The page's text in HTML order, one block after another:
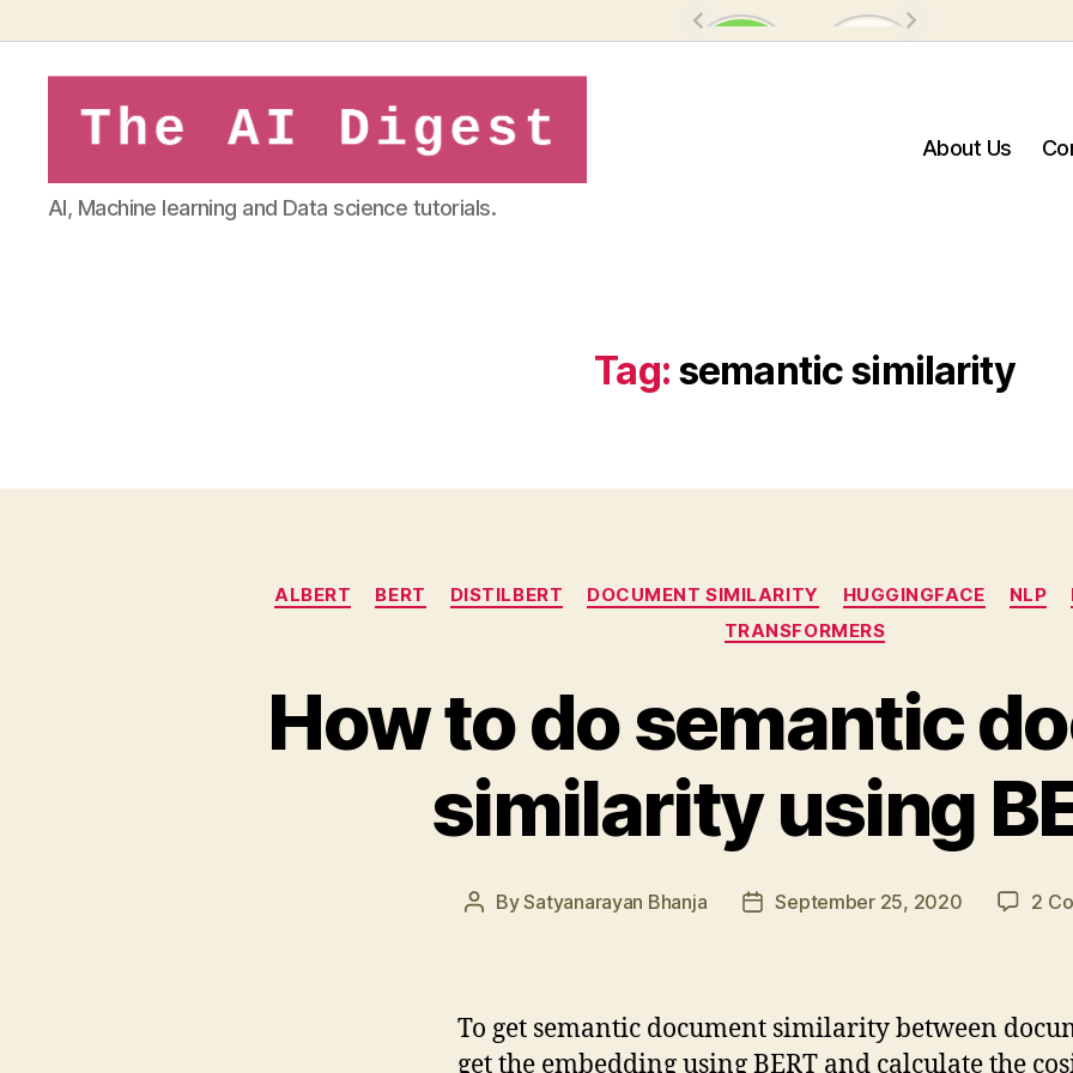
theaidigest.in
AI, Machine learning and Data science tutorials.
About Us
Tag: semantic similarity
Categories
ALBERT BERT DISTILBERT DOCUMENT SIMILARITY HUGGINGFACE NLP
TRANSFORMERS
How to do semantic
similarity using
PostBySatyanarayan Bhanja
PostSeptember 25, 2020 2
To get semantic document similarity between
get the embedding using BERT and calculate the